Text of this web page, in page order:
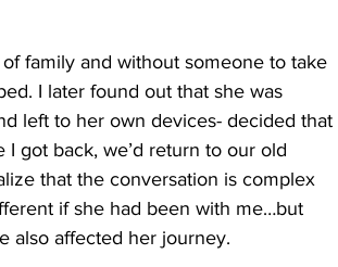
family and without someone to take
I later found out that she was
left to her own devices- decided that
got back, we’d return to our old
that the conversation is complex
if she had been with me…but
also affected her journey.